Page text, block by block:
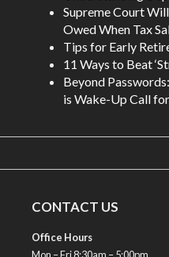
Supreme Court
Owed When Tax
Tips for Early
11 Ways to Beat
Beyond
is Wake-Up Call
CONTACT US
Office Hours
Mon – Fri 8:30am – 5:00pm